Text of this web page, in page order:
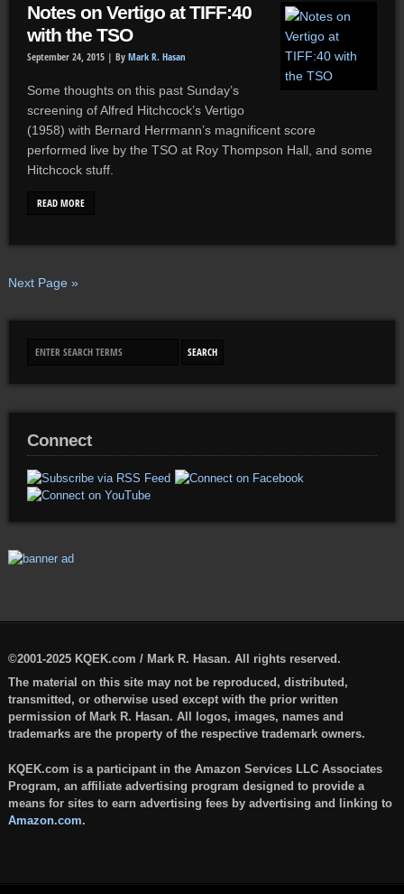
Notes on Vertigo at TIFF:40
with the TSO
September 24, 2015 | By Mark R. Hasan
Some thoughts on this past Sunday’s
screening of Alfred Hitchcock’s Vertigo
(1958) with Bernard Herrmann’s magnificent score
performed live by the TSO at Roy Thompson Hall, and some
Hitchcock stuff.
READ MORE
Next Page »
Connect
©2001-2025 KQEK.com / Mark R. Hasan. All rights reserved.
The material on this site may not be reproduced, distributed,
transmitted, or otherwise used except with the prior written
permission of Mark R. Hasan. All logos, images, names and
trademarks are the property of the respective trademark owners.
KQEK.com is a participant in the Amazon Services LLC Associates
Program, an affiliate advertising program designed to provide a
means for sites to earn advertising fees by advertising and linking to
Amazon.com.